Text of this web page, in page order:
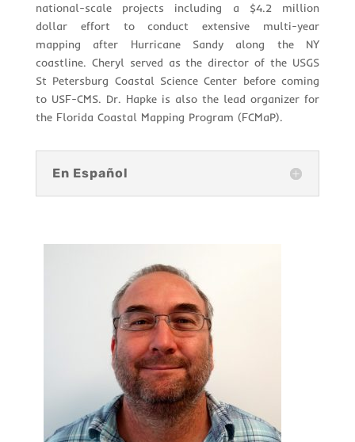
national-scale projects including a $4.2 million
dollar effort to conduct extensive multi-year
mapping after Hurricane Sandy along the NY
coastline. Cheryl served as the director of the USGS
St Petersburg Coastal Science Center before coming
to USF-CMS. Dr. Hapke is also the lead organizer for
the Florida Coastal Mapping Program (FCMaP).
En Español